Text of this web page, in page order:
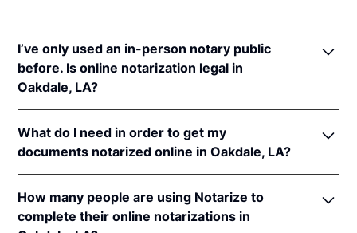
I’ve only used an in-person notary public
before. Is online notarization legal in
Oakdale, LA?
online notarizations pursuant toLa. Rev. Stat. Ann.
§§ 35:621et seq.
In addition, Louisiana recognizes online notarizations
that are properly performed by notaries of other
states. The applicable interstate recognition laws in
What do I need in order to get my
documents notarized online in Oakdale, LA?
Louisiana, you'll need the following:
How many people are using Notarize to
complete their online notarizations in